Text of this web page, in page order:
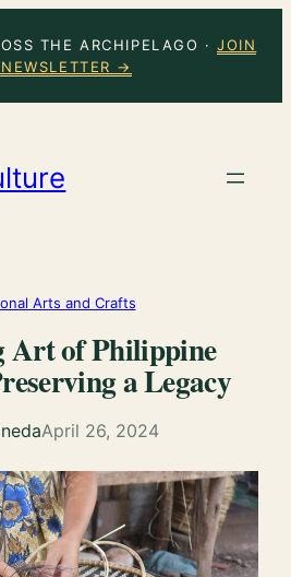
THE ARCHIPELAGO ·JOIN
→
Arts and Crafts
Art of Philippine
a Legacy
April 26, 2024